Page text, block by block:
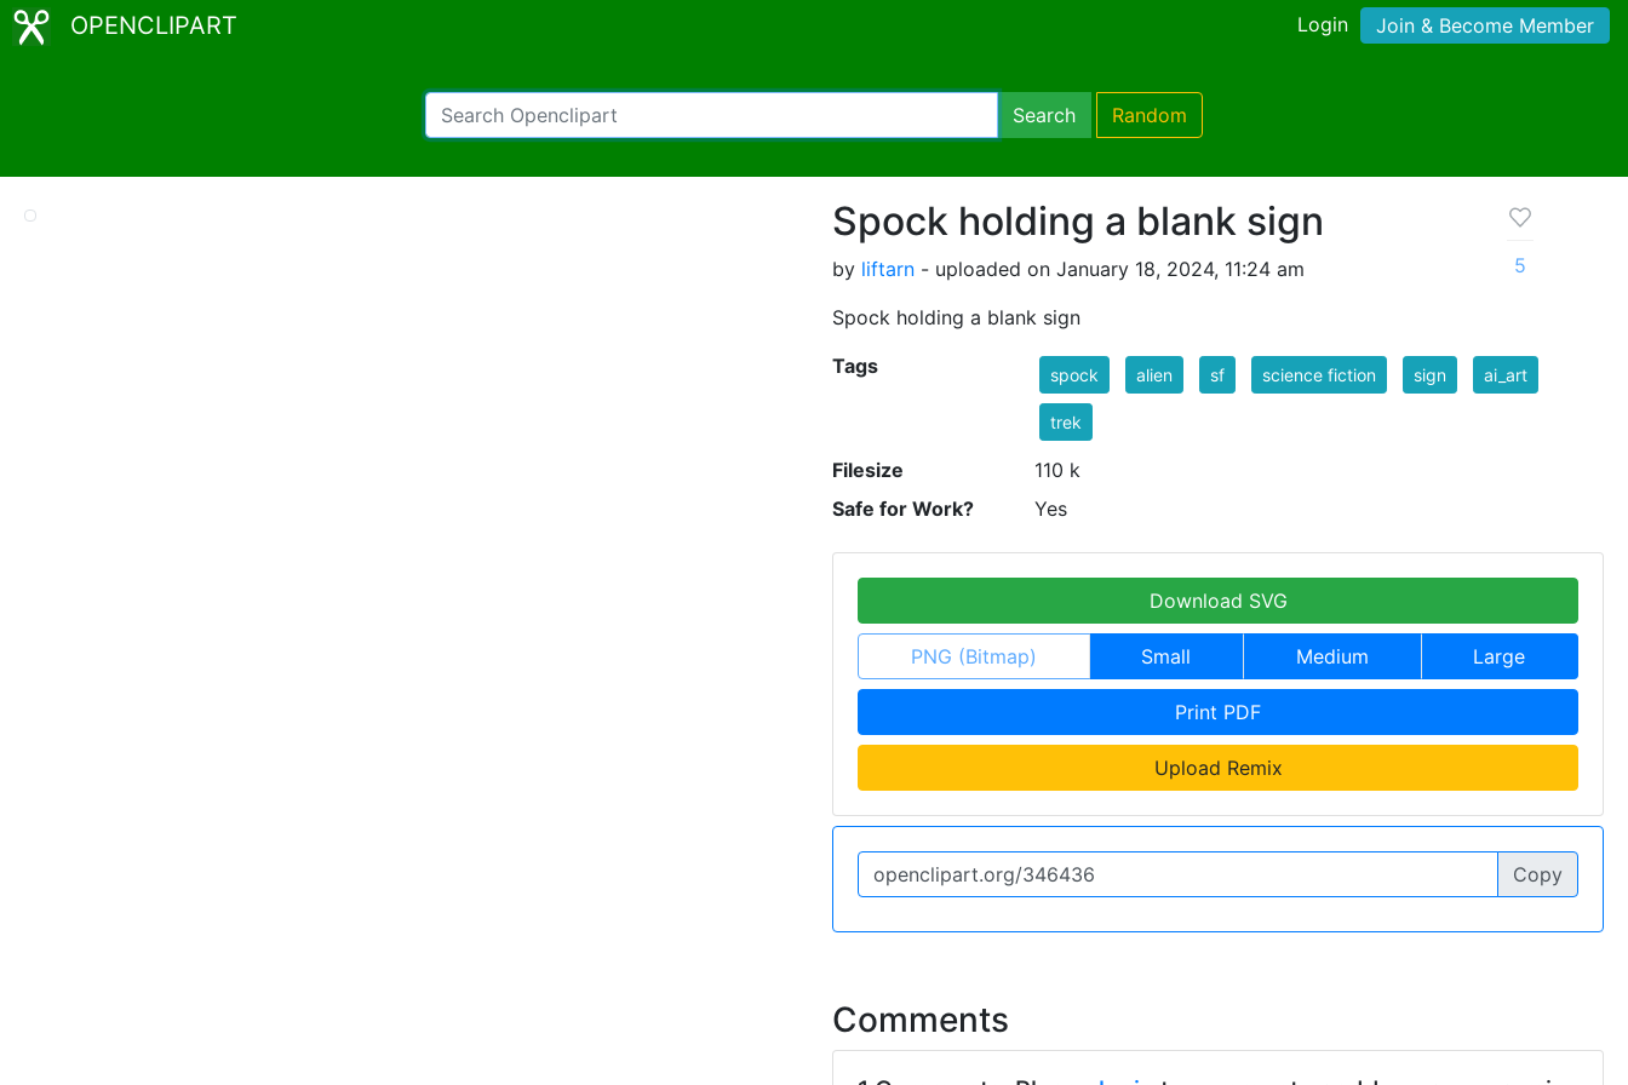
OPENCLIPART Login Join & Become Member
Search Random
Spock holding a blank sign
by liftarn - uploaded on January 18, 2024, 11:24 am
Spock holding a blank sign
5
Tags spock alien sf science fiction sign ai_art
trek
Filesize
110 k
Safe for Work?
Yes
Download SVG
PNG (Bitmap) Small Medium Large
Print PDF
Upload Remix
Copy
Comments